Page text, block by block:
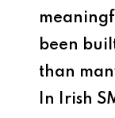
been
than
In Irish